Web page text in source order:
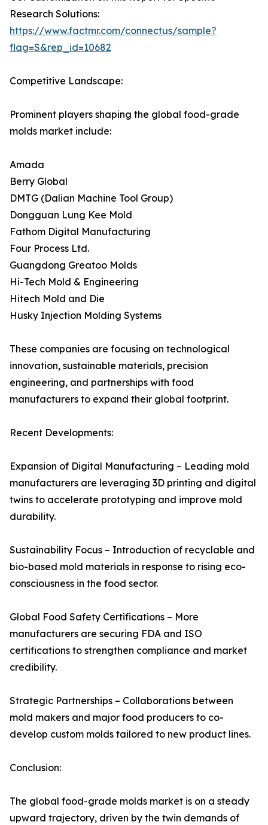
Research Solutions:
https://www.factmr.com/connectus/sample?
flag=S&rep_id=10682
Competitive Landscape:
Prominent players shaping the global food-grade
molds market include:
Amada
Berry Global
DMTG (Dalian Machine Tool Group)
Dongguan Lung Kee Mold
Fathom Digital Manufacturing
Four Process Ltd.
Guangdong Greatoo Molds
Hi-Tech Mold & Engineering
Hitech Mold and Die
Husky Injection Molding Systems
These companies are focusing on technological
innovation, sustainable materials, precision
engineering, and partnerships with food
manufacturers to expand their global footprint.
Recent Developments:
Expansion of Digital Manufacturing – Leading mold
manufacturers are leveraging 3D printing and digital
twins to accelerate prototyping and improve mold
durability.
Sustainability Focus – Introduction of recyclable and
bio-based mold materials in response to rising eco-
consciousness in the food sector.
Global Food Safety Certifications – More
manufacturers are securing FDA and ISO
certifications to strengthen compliance and market
credibility.
Strategic Partnerships – Collaborations between
mold makers and major food producers to co-
develop custom molds tailored to new product lines.
Conclusion:
The global food-grade molds market is on a steady
upward trajectory, driven by the twin demands of